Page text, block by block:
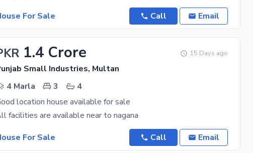
For Sale
Call Email
1.4 Crore 15 Days ago
Small Industries, Multan
4 Marla
3
4
location house available for sale
facilities are available near to nagana
For Sale
Call Email